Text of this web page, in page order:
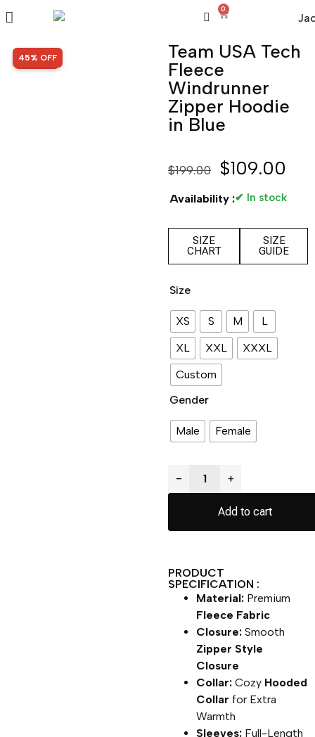
0
SALE!
45% OFF
Team USA Tech
Fleece
Windrunner
Zipper Hoodie
in Blue
$199.00 $109.00
Availability :✔ In stock
SIZE
CHART
SIZE
GUIDE
Size
XS S M
L
XL
XXL
XXXL
Custom
Gender
Male Female
− +
Add to cart
PRODUCT
SPECIFICATION :
Material: Premium
Fleece Fabric
Closure: Smooth
Zipper Style
Closure
Collar: Cozy Hooded
Collar for Extra
Warmth
Sleeves: Full-Length